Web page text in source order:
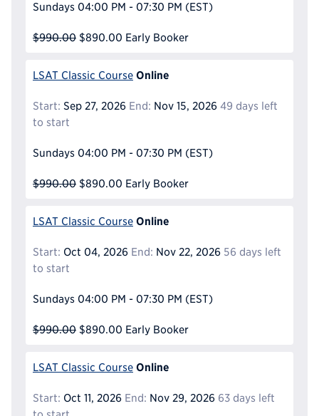
Sundays 04:00 PM - 07:30 PM (EST)
$990.00 $890.00 Early Booker
LSAT Classic Course Online
Start: Sep 27, 2026 End: Nov 15, 2026 49 days left
to start
Sundays 04:00 PM - 07:30 PM (EST)
$990.00 $890.00 Early Booker
LSAT Classic Course Online
Start: Oct 04, 2026 End: Nov 22, 2026 56 days left
to start
Sundays 04:00 PM - 07:30 PM (EST)
$990.00 $890.00 Early Booker
LSAT Classic Course Online
Start: Oct 11, 2026 End: Nov 29, 2026 63 days left